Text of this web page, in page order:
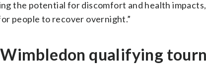
the potential for discomfort and health
people to recover overnight.”
qualifying